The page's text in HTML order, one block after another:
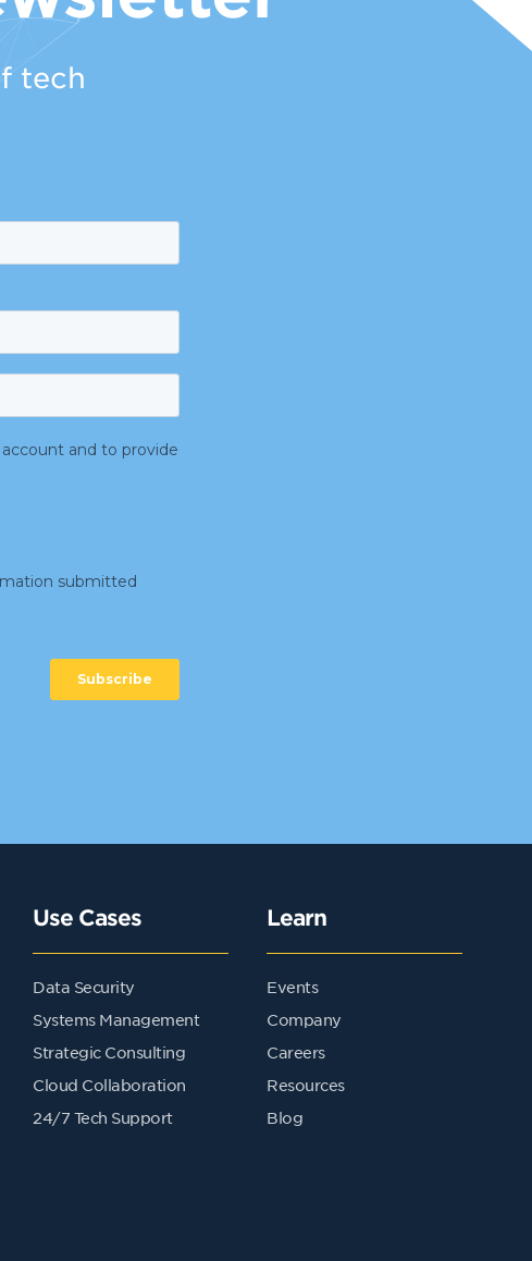
tech
Use Cases
Data Security
Systems Management
Strategic Consulting
Cloud Collaboration
24/7 Tech Support
Learn
Events
Company
Careers
Resources
Blog